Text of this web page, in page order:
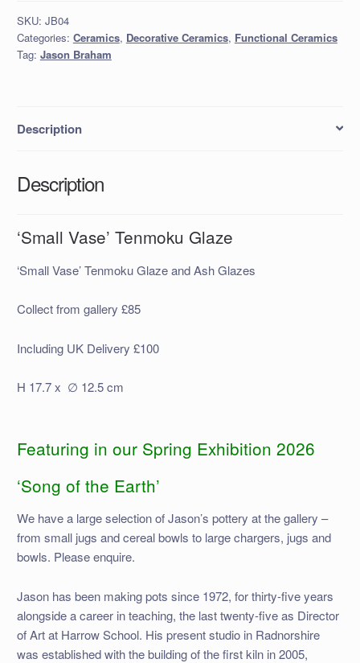
quantity
SKU: JB04
Categories: Ceramics, Decorative Ceramics, Functional Ceramics
Tag: Jason Braham
Description
Description
‘Small Vase’ Tenmoku Glaze
‘Small Vase’ Tenmoku Glaze and Ash Glazes
Collect from gallery £85
Including UK Delivery £100
H 17.7 x ∅ 12.5 cm
Featuring in our Spring Exhibition 2026
‘Song of the Earth’
We have a large selection of Jason’s pottery at the gallery –
from small jugs and cereal bowls to large chargers, jugs and
bowls. Please enquire.
Jason has been making pots since 1972, for thirty-five years
alongside a career in teaching, the last twenty-five as Director
of Art at Harrow School. His present studio in Radnorshire
was established with the building of the first kiln in 2005,